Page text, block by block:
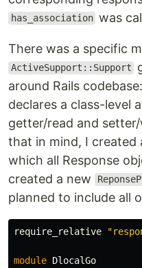
has_association was
There was a specific
ActiveSupport::Support
around Rails codebase:
declares a class-level
getter/read and
that in mind, I created
which all Response
created a new
planned to include all
require_relative
module DlocalGo